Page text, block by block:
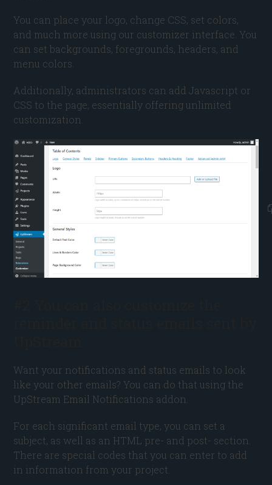
You can place your logo, change CSS, set colors,
and much more using our customizer interface. You
can set backgrounds, foregrounds, headers, and
menu colors.
Additionally, administrators can add Javascript or
CSS to the page, essentially offering unlimited
customization.
Want your notifications and status emails to look
like your other emails? You can do that using the
UpStream Email Notifications addon.
For each significant email type, you can set a
subject, as well as an HTML pre- and post- section.
There are special codes that you can enter to add
in information from your project.